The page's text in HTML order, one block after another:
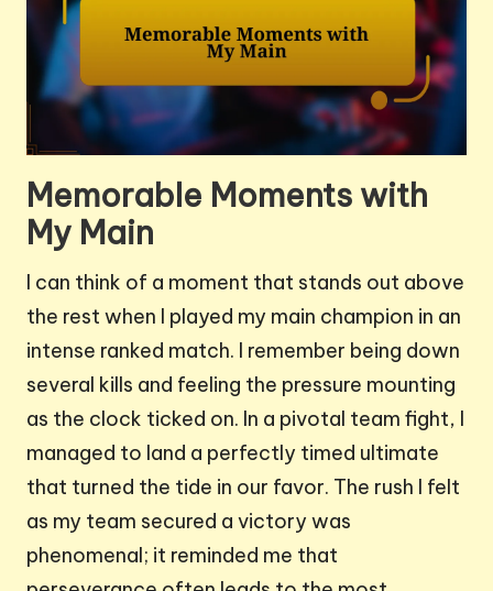
Memorable Moments with
My Main
I can think of a moment that stands out above
the rest when I played my main champion in an
intense ranked match. I remember being down
several kills and feeling the pressure mounting
as the clock ticked on. In a pivotal team fight, I
managed to land a perfectly timed ultimate
that turned the tide in our favor. The rush I felt
as my team secured a victory was
phenomenal; it reminded me that